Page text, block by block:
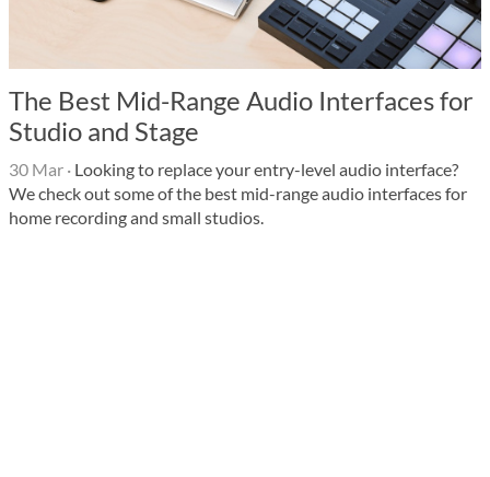
The Best Mid-Range Audio Interfaces for
Studio and Stage
30 Mar · Looking to replace your entry-level audio interface?
We check out some of the best mid-range audio interfaces for
home recording and small studios.